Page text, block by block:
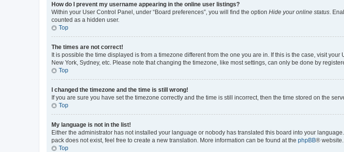
How do I prevent my username appearing in the online user listings?
Within your User Control Panel, under “Board preferences”, you will find the option Hide your online status .
counted as a hidden user.
Top
The times are not correct!
It is possible the time displayed is from a timezone different from the one you are in. If this is the case, visit
New York, Sydney, etc. Please note that changing the timezone, like most settings, can only be done by
Top
I changed the timezone and the time is still wrong!
If you are sure you have set the timezone correctly and the time is still incorrect, then the time stored on the
Top
My language is not in the list!
Either the administrator has not installed your language or nobody has translated this board into your
pack does not exist, feel free to create a new translation. More information can be found at the phpBB® website.
Top